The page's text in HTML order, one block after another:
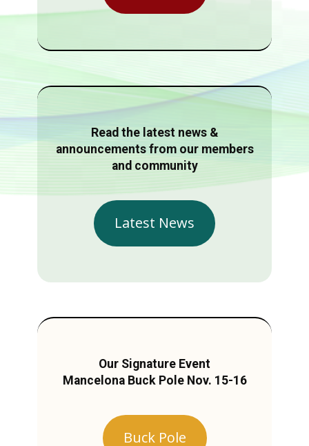
Read the latest news &
announcements from our members
and community
Latest News
Our Signature Event
Mancelona Buck Pole Nov. 15-16
Buck Pole